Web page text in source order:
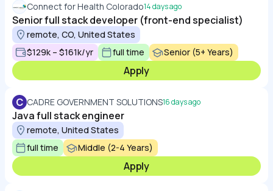
Connect for Health Colorado14 days ago
Senior full stack developer (front-end specialist)
remote, CO, United States
$129k – $161k/yr
full time Senior (5+ Years)
Apply
C CADRE GOVERNMENT SOLUTIONS16 days ago
Java full stack engineer
remote, United States
full time
Middle (2-4 Years)
Apply